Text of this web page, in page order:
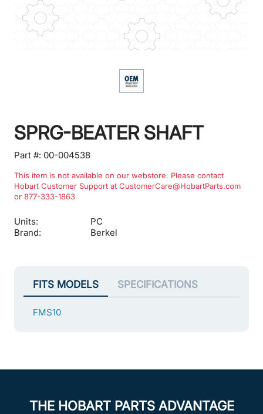
SPRG-BEATER SHAFT
Part #: 00-004538
This item is not available on our webstore. Please contact
Hobart Customer Support at CustomerCare@HobartParts.com
or 877-333-1863
Units:
PC
Brand:
Berkel
FITS MODELS SPECIFICATIONS
FMS10
THE HOBART PARTS ADVANTAGE